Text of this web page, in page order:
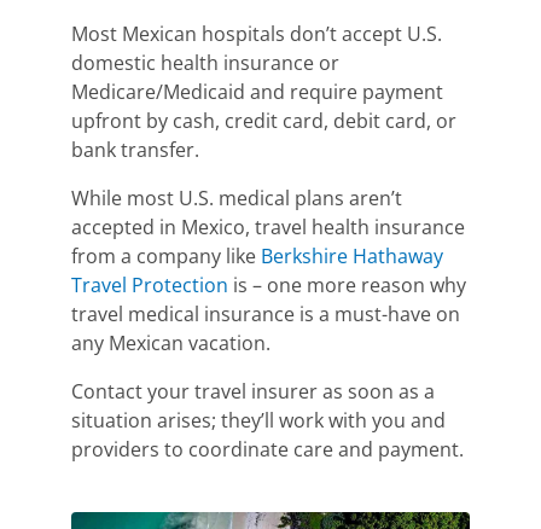
Most Mexican hospitals don’t accept U.S.
domestic health insurance or
Medicare/Medicaid and require payment
upfront by cash, credit card, debit card, or
bank transfer.
While most U.S. medical plans aren’t
accepted in Mexico, travel health insurance
from a company like Berkshire Hathaway
Travel Protection is – one more reason why
travel medical insurance is a must-have on
any Mexican vacation.
Contact your travel insurer as soon as a
situation arises; they’ll work with you and
providers to coordinate care and payment.